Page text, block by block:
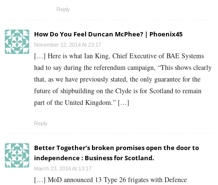
Reply
How Do You Feel Duncan McPhee? | Phoenix45
November 12, 2014 At 23:17
[…] Here is what Ian King, Chief Executive of BAE Systems
had to say during the referendum campaign, “This shows clearly
that, as we have previously stated, the only guarantee for the
future of shipbuilding on the Clyde is for Scotland to remain
part of the United Kingdom.” […]
Reply
Better Together’s broken promises open the door to
independence : Business for Scotland.
March 23, 2016 At 13:17
[…] MoD announced 13 Type 26 frigates with Defence